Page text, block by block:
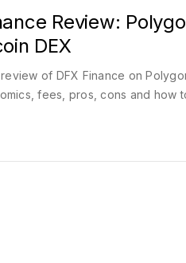
Review:
DEX
of DFX Finance on
fees, pros, cons and how